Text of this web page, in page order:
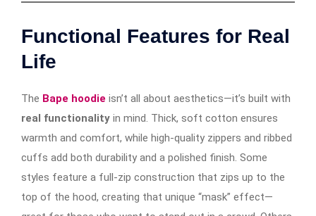
Functional Features for Real
Life
The Bape hoodie isn’t all about aesthetics—it’s built with
real functionality in mind. Thick, soft cotton ensures
warmth and comfort, while high-quality zippers and ribbed
cuffs add both durability and a polished finish. Some
styles feature a full-zip construction that zips up to the
top of the hood, creating that unique “mask” effect—